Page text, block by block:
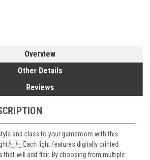
Overview
Other Details
Reviews
and class to your gameroom with this
Each light features digitally printed
that will add flair. By choosing from multiple